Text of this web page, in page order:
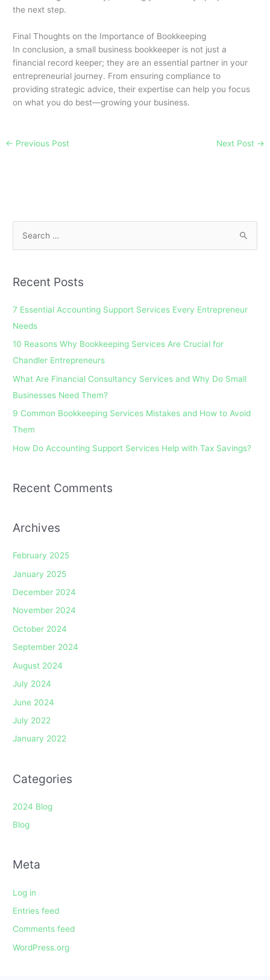
the next step.
Final Thoughts on the Importance of Bookkeeping
In conclusion, a small business bookkeeper is not just a
financial record keeper; they are an essential partner in your
entrepreneurial journey. From ensuring compliance to
providing strategic advice, their expertise can help you focus
on what you do best—growing your business.
← Previous Post Next Post →
r
:
Recent Posts
7 Essential Accounting Support Services Every Entrepreneur
Needs
10 Reasons Why Bookkeeping Services Are Crucial for
Chandler Entrepreneurs
What Are Financial Consultancy Services and Why Do Small
Businesses Need Them?
9 Common Bookkeeping Services Mistakes and How to Avoid
Them
How Do Accounting Support Services Help with Tax Savings?
Recent Comments
Archives
February 2025
January 2025
December 2024
November 2024
October 2024
September 2024
August 2024
July 2024
June 2024
July 2022
January 2022
Categories
2024 Blog
Blog
Meta
Log in
Entries feed
Comments feed
WordPress.org